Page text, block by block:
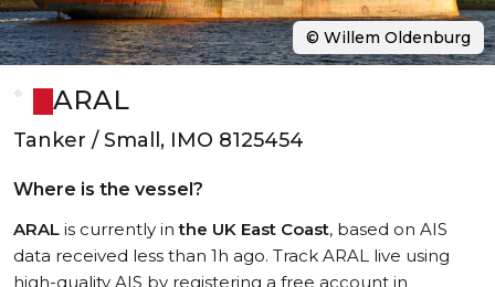
ARAL
Tanker / Small, IMO 8125454
Where is the vessel?
ARAL is currently inthe UK East Coast, based on AIS
data received less than 1h ago. Track ARAL live using
high-quality AIS by registering a free account in
© Willem Oldenburg